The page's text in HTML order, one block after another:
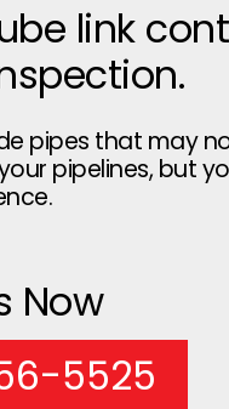
link
pipes that may
pipelines, but
Now
5525